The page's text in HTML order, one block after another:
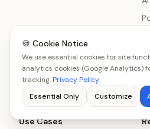
Use Cases
🍪 Cookie Notice
We use essential cookies for site
analytics cookies (Google Analytics)
tracking.Privacy Policy
Essential Only
Customize